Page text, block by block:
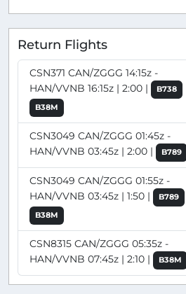
Return Flights
CSN371 CAN/ZGGG 14:15z -
HAN/VVNB 16:15z | 2:00 |
B738
B38M
CSN3049 CAN/ZGGG 01:45z -
HAN/VVNB 03:45z | 2:00 |
B789
CSN3049 CAN/ZGGG 01:55z -
HAN/VVNB 03:45z | 1:50 |
B789
B38M
CSN8315 CAN/ZGGG 05:35z -
HAN/VVNB 07:45z | 2:10 |
B38M